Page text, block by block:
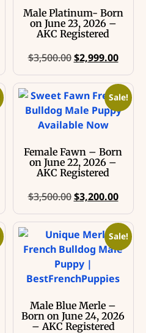
Male Platinum- Born
on June 23, 2026 –
AKC Registered
$3,500.00 $2,999.00
Sale!
Female Fawn – Born
on June 22, 2026 –
AKC Registered
$3,500.00 $3,200.00
Sale!
Male Blue Merle –
Born on June 24, 2026
– AKC Registered